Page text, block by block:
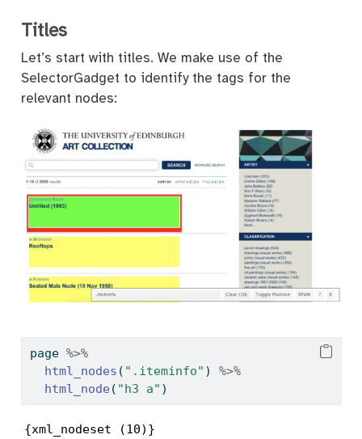
Titles
Let’s start with titles. We make use of the
SelectorGadget to identify the tags for the
relevant nodes:
page %>%
html_nodes ( ".iteminfo" ) %>%
html_node ( "h3 a" )
{xml_nodeset (10)}